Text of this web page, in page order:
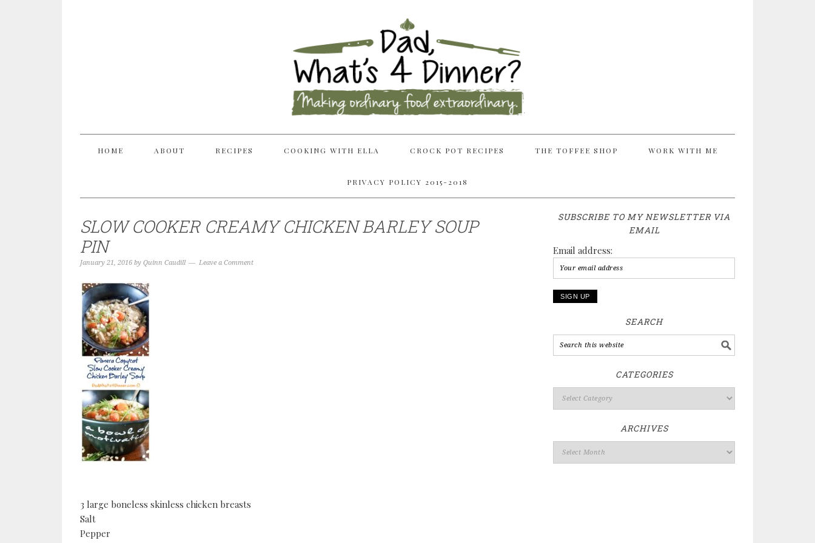
HOME ABOUT RECIPES COOKING WITH ELLA CROCK POT RECIPES THE TOFFEE SHOP WORK WITH ME
PRIVACY POLICY 2015-2018
SLOW COOKER CREAMY CHICKEN BARLEY SOUP
PIN
January 21, 2016 by Quinn Caudill Leave a Comment
3 large boneless skinless chicken breasts
Salt
Pepper
SUBSCRIBE TO MY NEWSLETTER VIA
EMAIL
Email address:
SEARCH
CATEGORIES
ARCHIVES